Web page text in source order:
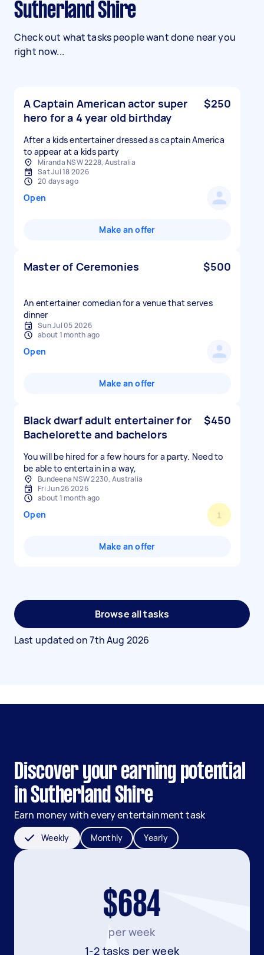
Sutherland Shire
Check out what tasks people want done near you
right now...
A Captain American actor super
hero for a 4 year old birthday
$250
After a kids entertainer dressed as captain America
to appear at a kids party
Miranda NSW 2228, Australia
Sat Jul 18 2026
20 days ago
Open
Make an offer
Master of Ceremonies $500
An entertainer comedian for a venue that serves
dinner
Sun Jul 05 2026
about 1 month ago
Open
Make an offer
Black dwarf adult entertainer for
Bachelorette and bachelors
$450
You will be hired for a few hours for a party. Need to
be able to entertain in a way,
Bundeena NSW 2230, Australia
Fri Jun 26 2026
about 1 month ago
Open
Make an offer
Browse all tasks
Last updated on7th Aug 2026
Discover your earning potential
in Sutherland Shire
Earn money with every entertainment task
Weekly Monthly Yearly
$684
per week
1-2 tasks per week